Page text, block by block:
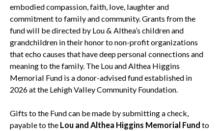
embodied compassion, faith, love, laughter and
commitment to family and community. Grants from the
fund will be directed by Lou & Althea’s children and
grandchildren in their honor to non-profit organizations
that echo causes that have deep personal connections and
meaning to the family. The Lou and Althea Higgins
Memorial Fund is a donor-advised fund established in
2026 at the Lehigh Valley Community Foundation.
Gifts to the Fund can be made by submitting a check,
payable to the Lou and Althea Higgins Memorial Fund to